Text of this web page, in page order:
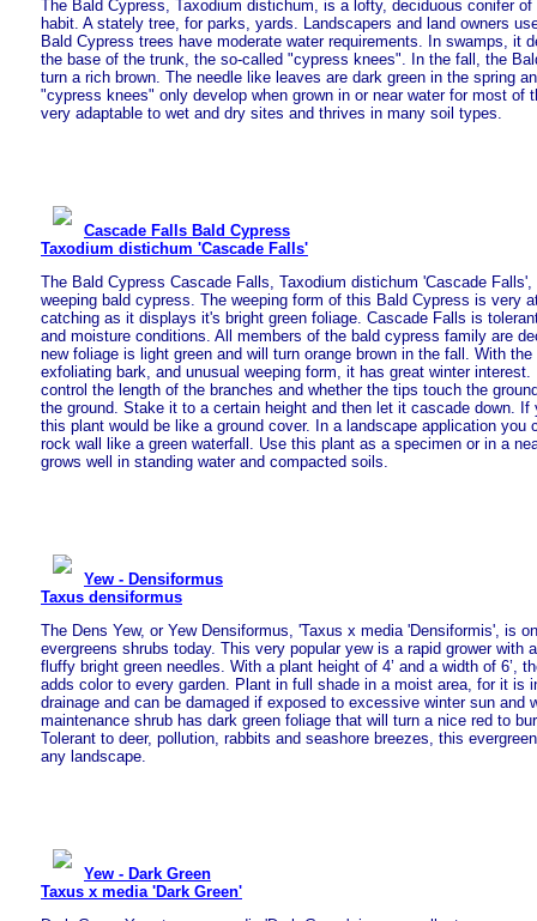
The Bald Cypress, Taxodium distichum, is a lofty, deciduous conifer of
habit. A stately tree, for parks, yards. Landscapers and land owners
Bald Cypress trees have moderate water requirements. In swamps, it
the base of the trunk, the so-called "cypress knees". In the fall, the
turn a rich brown. The needle like leaves are dark green in the spring
"cypress knees" only develop when grown in or near water for most of
very adaptable to wet and dry sites and thrives in many soil types.
Cascade Falls Bald Cypress
Taxodium distichum 'Cascade Falls'
The Bald Cypress Cascade Falls, Taxodium distichum 'Cascade
weeping bald cypress. The weeping form of this Bald Cypress is very
catching as it displays it's bright green foliage. Cascade Falls is
and moisture conditions. All members of the bald cypress family are
new foliage is light green and will turn orange brown in the fall. With
exfoliating bark, and unusual weeping form, it has great winter
control the length of the branches and whether the tips touch the
the ground. Stake it to a certain height and then let it cascade down. If
this plant would be like a ground cover. In a landscape application you
rock wall like a green waterfall. Use this plant as a specimen or in a
grows well in standing water and compacted soils.
Yew - Densiformus
Taxus densiformus
The Dens Yew, or Yew Densiformus, 'Taxus x media 'Densiformis', is
evergreens shrubs today. This very popular yew is a rapid grower with
fluffy bright green needles. With a plant height of 4’ and a width of 6’,
adds color to every garden. Plant in full shade in a moist area, for it is
drainage and can be damaged if exposed to excessive winter sun and
maintenance shrub has dark green foliage that will turn a nice red to
Tolerant to deer, pollution, rabbits and seashore breezes, this
any landscape.
Yew - Dark Green
Taxus x media 'Dark Green'